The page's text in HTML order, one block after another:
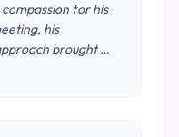
for his
his
brought …